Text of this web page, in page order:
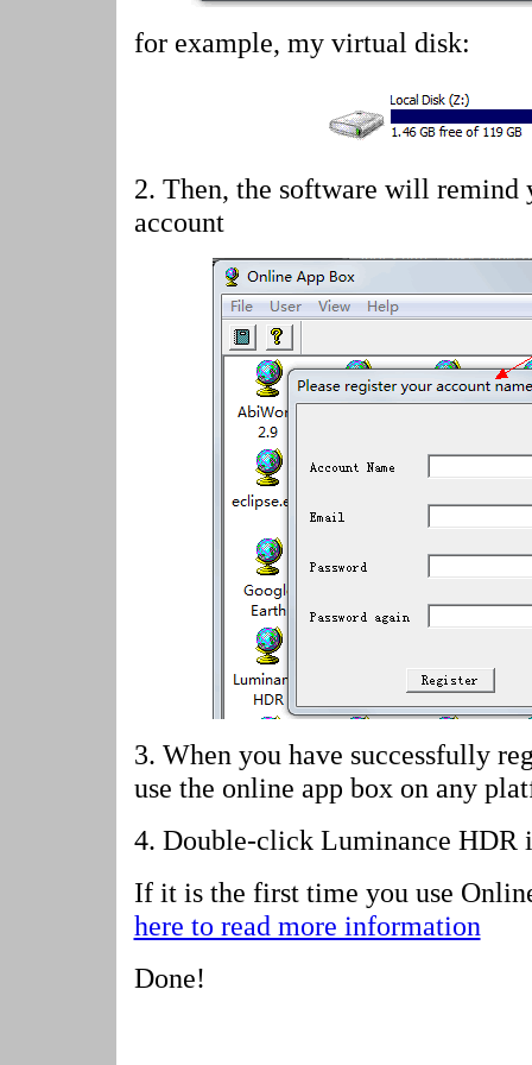
for example, my virtual disk:
2. Then, the software will remind
account
3. When you have successfully
use the online app box on any
4. Double-click Luminance HDR
If it is the first time you use
here to read more information
Done!